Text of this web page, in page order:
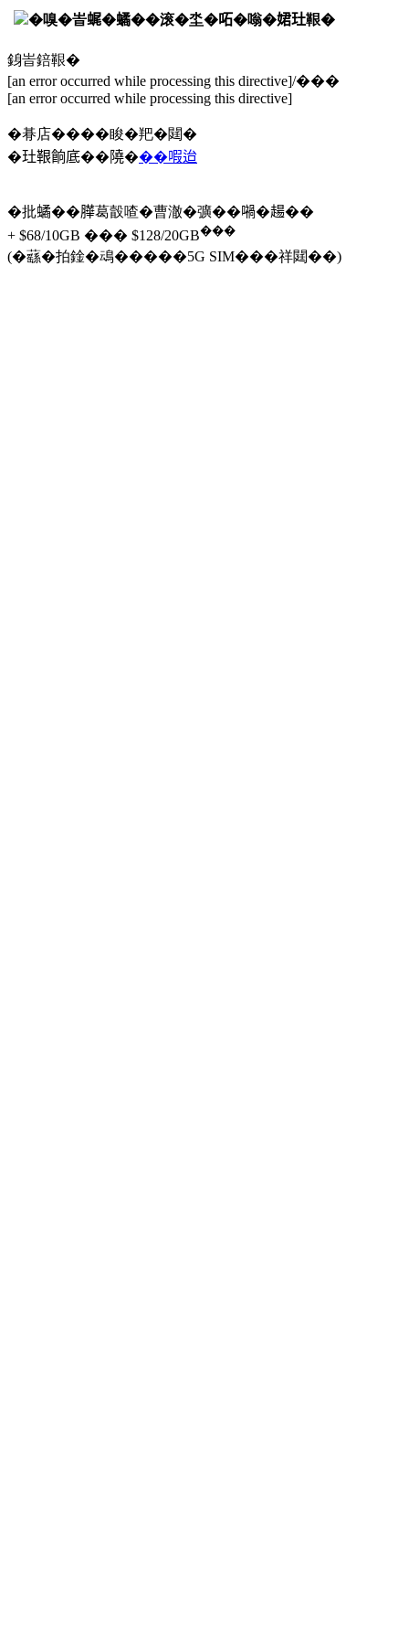
�嗅�峕𧋦�𧑐��滚�坔�𠰴�嗡�𡝗𤣰鞎�
銵峕錇鞎�
[an error occurred while processing this directive]/���
[an error occurred while processing this directive]
�朞店����睃�羓�閮�
�𤣰鞎餉底��隢���㗇迨
�批𧑐��𦠜葛瞉喳�曹澈�彍��𡁜�𧼮��
+ $68/10GB ��� $128/20GB���
(�蘨�拍鍂�䲰�����5G SIM���祥閮��)